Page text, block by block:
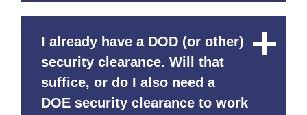
I already have a DOD (or other)
security clearance. Will that
suffice, or do I also need a
DOE security clearance to work
Close
Content